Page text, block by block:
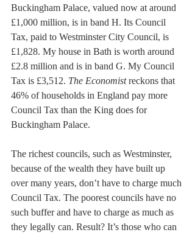
Buckingham Palace, valued now at around
£1,000 million, is in band H. Its Council
Tax, paid to Westminster City Council, is
£1,828. My house in Bath is worth around
£2.8 million and is in band G. My Council
Tax is £3,512. The Economist reckons that
46% of households in England pay more
Council Tax than the King does for
Buckingham Palace.
The richest councils, such as Westminster,
because of the wealth they have built up
over many years, don’t have to charge much
Council Tax. The poorest councils have no
such buffer and have to charge as much as
they legally can. Result? It’s those who can